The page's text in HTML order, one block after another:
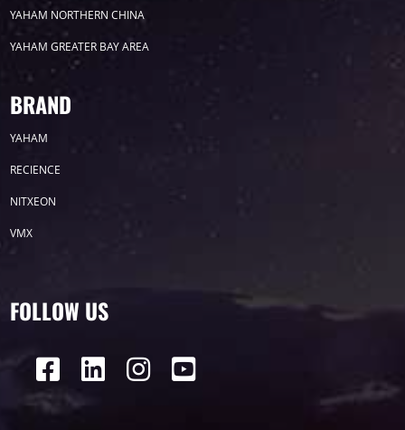
YAHAM NORTHERN CHINA
YAHAM GREATER BAY AREA
BRAND
YAHAM
RECIENCE
NITXEON
VMX
FOLLOW US